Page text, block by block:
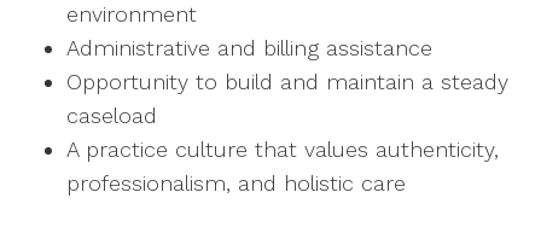
environment
Administrative and billing assistance
Opportunity to build and maintain a steady
caseload
A practice culture that values authenticity,
professionalism, and holistic care